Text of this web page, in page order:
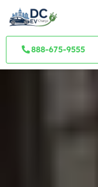
888-675-9555